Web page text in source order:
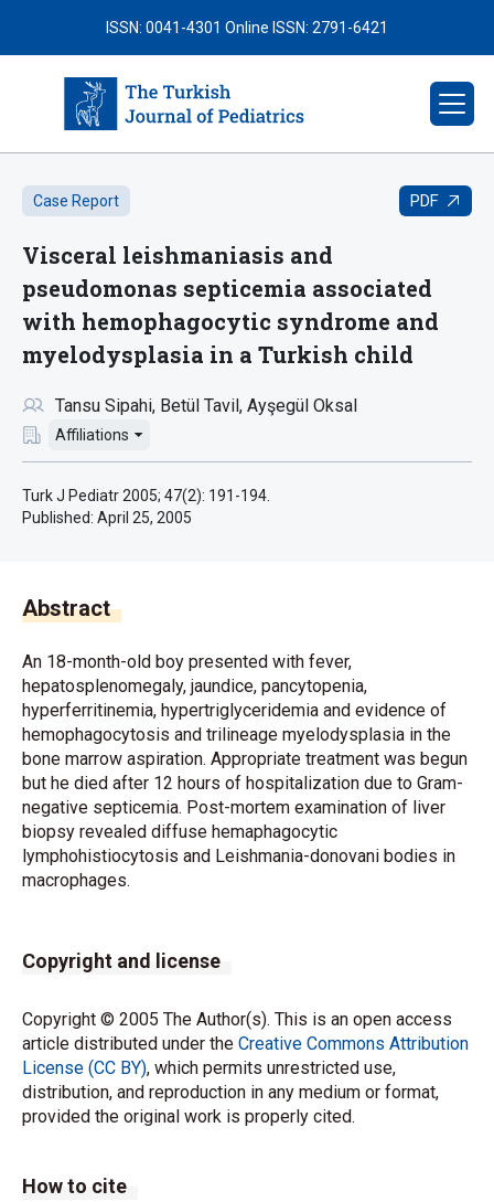
ISSN: 0041-4301 Online ISSN: 2791-6421
Case Report PDF
Visceral leishmaniasis and
pseudomonas septicemia associated
with hemophagocytic syndrome and
myelodysplasia in a Turkish child
Tansu Sipahi Betül Tavil Ayşegül Oksal
Affiliations
Turk J Pediatr 2005; 47(2): 191-194.
Published: April 25, 2005
Abstract
An 18-month-old boy presented with fever,
hepatosplenomegaly, jaundice, pancytopenia,
hyperferritinemia, hypertriglyceridemia and evidence of
hemophagocytosis and trilineage myelodysplasia in the
bone marrow aspiration. Appropriate treatment was begun
but he died after 12 hours of hospitalization due to Gram-
negative septicemia. Post-mortem examination of liver
biopsy revealed diffuse hemaphagocytic
lymphohistiocytosis and Leishmania-donovani bodies in
macrophages.
Copyright and license
Copyright © 2005 The Author(s). This is an open access
article distributed under the Creative Commons Attribution
License (CC BY), which permits unrestricted use,
distribution, and reproduction in any medium or format,
provided the original work is properly cited.
How to cite